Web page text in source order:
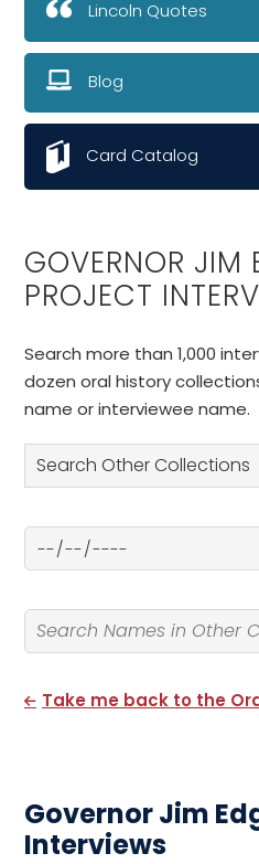
GOVERNOR JIM
PROJECT
Search more than 1,000
dozen oral history
name or interviewee name.
Search Other Collections
Select a Date
Search By Name
Take me back to the
Governor Jim
Interviews
Lincoln Quotes
Blog
Card Catalog